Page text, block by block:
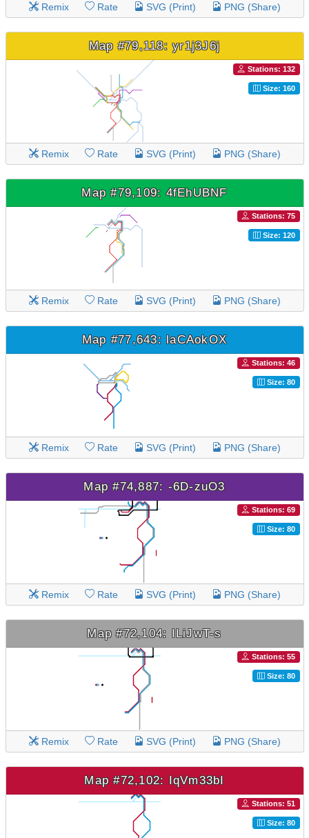
Remix Rate SVG (Print) PNG (Share)
Map #79,118: yr1j3J6j
Stations: 132
Size: 160
Remix Rate SVG (Print) PNG (Share)
Map #79,109: 4fEhUBNF
Stations: 75
Size: 120
Remix Rate SVG (Print) PNG (Share)
Map #77,643: laCAokOX
Stations: 46
Size: 80
Remix Rate SVG (Print) PNG (Share)
Map #74,887: -6D-zuO3
Stations: 69
Size: 80
Remix Rate SVG (Print) PNG (Share)
Map #72,104: ILiJwT-s
Stations: 55
Size: 80
Remix Rate SVG (Print) PNG (Share)
Map #72,102: IqVm33bI
Stations: 51
Size: 80